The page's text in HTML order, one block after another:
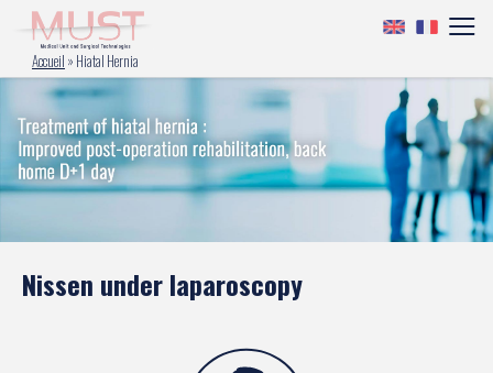
Accueil » Hiatal Hernia
Nissen under laparoscopy